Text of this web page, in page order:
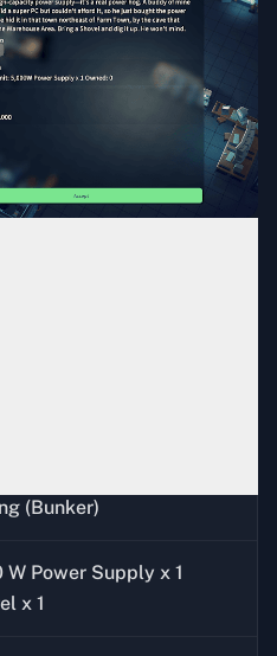
(Bunker)
W Power Supply x 1
x 1